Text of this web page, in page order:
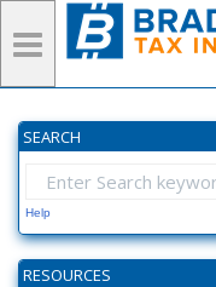
SEARCH
Help
RESOURCES